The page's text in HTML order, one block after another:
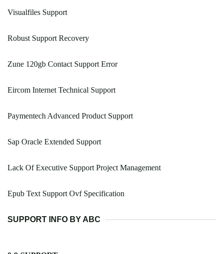
Visualfiles Support
Robust Support Recovery
Zune 120gb Contact Support Error
Eircom Internet Technical Support
Paymentech Advanced Product Support
Sap Oracle Extended Support
Lack Of Executive Support Project Management
Epub Text Support Ovf Specification
SUPPORT INFO BY ABC